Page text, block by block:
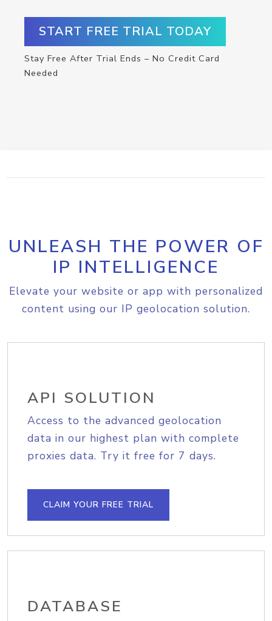
START FREE TRIAL TODAY
Stay Free After Trial Ends – No Credit Card
Needed
UNLEASH THE POWER OF
IP INTELLIGENCE
Elevate your website or app with personalized
content using our IP geolocation solution.
API SOLUTION
Access to the advanced geolocation
data in our highest plan with complete
proxies data. Try it free for 7 days.
CLAIM YOUR FREE TRIAL
DATABASE